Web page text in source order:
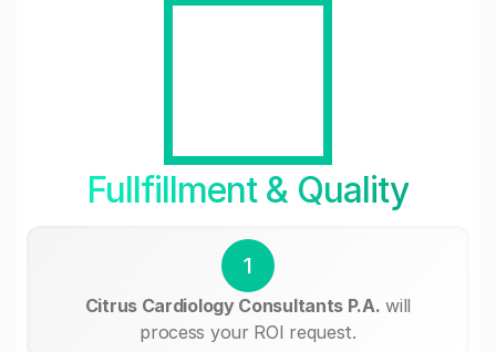
Fullfillment & Quality
1
Citrus Cardiology Consultants P.A. will
process your ROI request.